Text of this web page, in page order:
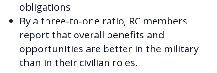
obligations
By a three-to-one ratio, RC members
report that overall benefits and
opportunities are better in the military
than in their civilian roles.